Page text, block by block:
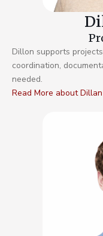
Dillon supports
coordination,
needed.
Read More about